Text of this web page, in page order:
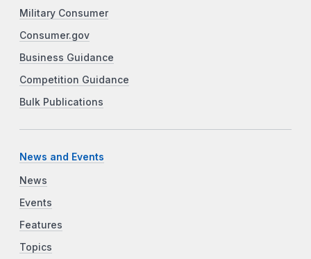
Military Consumer
Consumer.gov
Business Guidance
Competition Guidance
Bulk Publications
News and Events
News
Events
Features
Topics